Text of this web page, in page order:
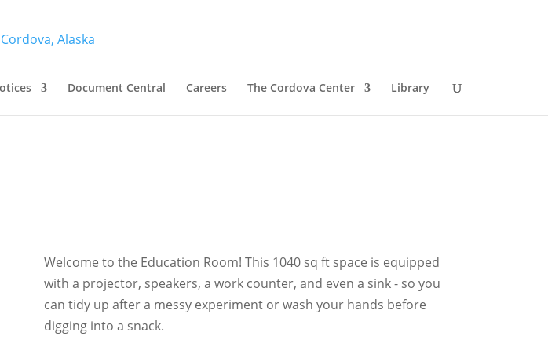
Document Central Careers The Cordova Center Library
Welcome to the Education Room! This 1040 sq ft space is equipped
with a projector, speakers, a work counter, and even a sink - so you
can tidy up after a messy experiment or wash your hands before
digging into a snack.